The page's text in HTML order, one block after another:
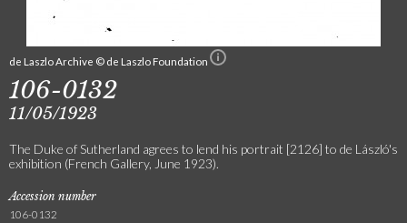
de Laszlo Archive © de Laszlo Foundation
106-0132
11/05/1923
The Duke of Sutherland agrees to lend his portrait [2126] to de László's
exhibition (French Gallery, June 1923).
Accession number
106-0132